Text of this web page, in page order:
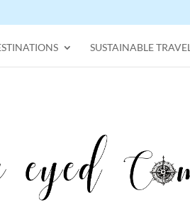
SUSTAINABLE TRAVEL